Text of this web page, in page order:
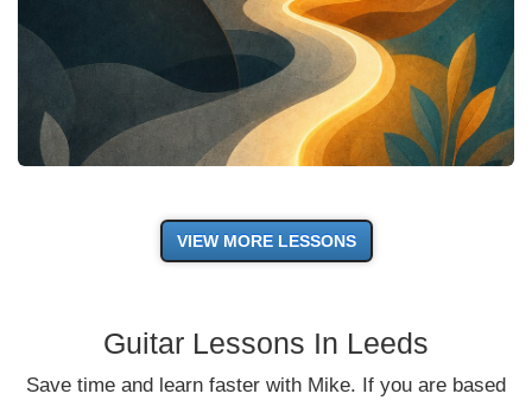
VIEW MORE LESSONS
Guitar Lessons In Leeds
Save time and learn faster with Mike. If you are based